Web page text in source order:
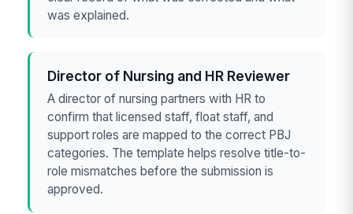
was explained.
Director of Nursing and HR Reviewer
A director of nursing partners with HR to
confirm that licensed staff, float staff, and
support roles are mapped to the correct PBJ
categories. The template helps resolve title-to-
role mismatches before the submission is
approved.